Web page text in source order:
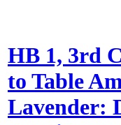
HB 1, 3rd
to Table
Lavender: